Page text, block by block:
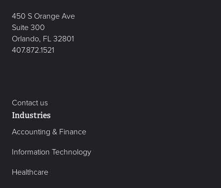
450 S Orange Ave
Suite 300
Orlando, FL 32801
407.872.1521
Contact us
Industries
Accounting & Finance
Information Technology
Healthcare